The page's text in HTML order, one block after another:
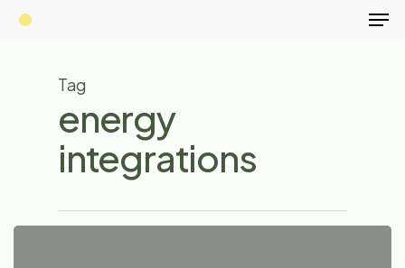
Skip
Tag
energy
integrations